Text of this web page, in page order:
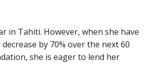
in Tahiti. However, when she have
by 70% over the next 60
she is eager to lend her